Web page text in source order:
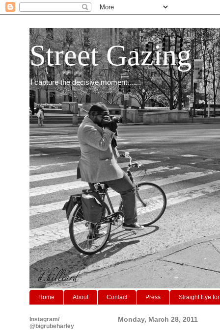
Street Gazing
I capture the decisive moment.......
Home About Contact Press Straight Eye
Monday, March 28, 2011
Instagram/
@bigrubeharley